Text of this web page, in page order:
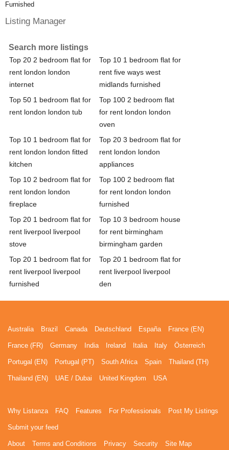
Furnished
Listing Manager
Search more listings
Top 20 2 bedroom flat for
rent london london
internet
Top 10 1 bedroom flat for
rent five ways west
midlands furnished
Top 50 1 bedroom flat for
rent london london tub
Top 100 2 bedroom flat
for rent london london
oven
Top 10 1 bedroom flat for
rent london london fitted
kitchen
Top 20 3 bedroom flat for
rent london london
appliances
Top 10 2 bedroom flat for
rent london london
fireplace
Top 100 2 bedroom flat
for rent london london
furnished
Top 20 1 bedroom flat for
rent liverpool liverpool
stove
Top 10 3 bedroom house
for rent birmingham
birmingham garden
Top 20 1 bedroom flat for
rent liverpool liverpool
furnished
Top 20 1 bedroom flat for
rent liverpool liverpool
den
Australia Brazil Canada Deutschland España France (EN)
France (FR) Germany India Ireland Italia Italy Österreich
Portugal (EN) Portugal (PT) South Africa Spain Thailand (TH)
Thailand (EN) UAE / Dubai United Kingdom USA
Why Listanza FAQ Features For Professionals Post My Listings
Submit your feed
About Terms and Conditions Privacy Security Site Map